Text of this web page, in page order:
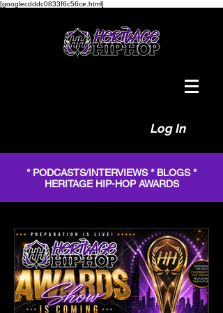
[googlecdddc0833f6c56ce.html]
Log In
* PODCASTS/INTERVIEWS * BLOGS *
HERITAGE HIP-HOP AWARDS